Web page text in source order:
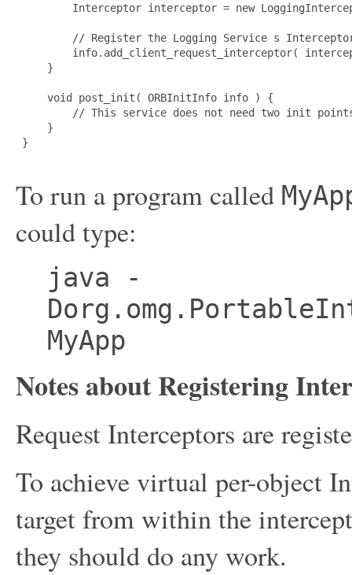
Interceptor interceptor = new
// Register the Logging Service s
info.add_client_request_interceptor(
     }
     void post_init( ORBInitInfo info ) {
// This service does not need two init
     }
}
To run a program called
could type:
java -
MyApp
Notes about Registering
Request Interceptors are
To achieve virtual per-object
target from within the
they should do any work.